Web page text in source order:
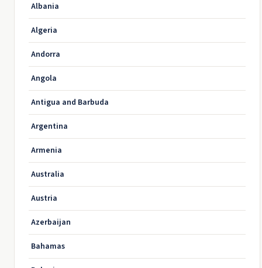
Albania
Algeria
Andorra
Angola
Antigua and Barbuda
Argentina
Armenia
Australia
Austria
Azerbaijan
Bahamas